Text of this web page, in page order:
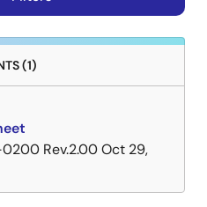
(1)
0200 Rev.2.00Oct 29,